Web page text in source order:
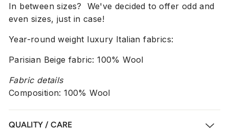
In between sizes? We've decided to offer odd and
even sizes, just in case!
Year-round weight luxury Italian fabrics:
Parisian Beige fabric: 100% Wool
Fabric details
Composition: 100% Wool
QUALITY / CARE